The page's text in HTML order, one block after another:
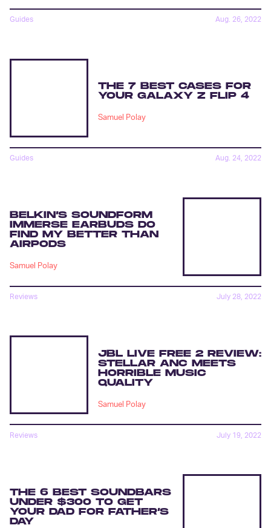
Guides Aug. 26, 2022
THE 7 BEST CASES FOR
YOUR GALAXY Z FLIP 4
Samuel Polay
Guides Aug. 24, 2022
BELKIN’S SOUNDFORM
IMMERSE EARBUDS DO
FIND MY BETTER THAN
AIRPODS
Samuel Polay
Reviews July 28, 2022
JBL LIVE FREE 2 REVIEW:
STELLAR ANC MEETS
HORRIBLE MUSIC
QUALITY
Samuel Polay
Reviews July 19, 2022
THE 6 BEST SOUNDBARS
UNDER $300 TO GET
YOUR DAD FOR FATHER’S
DAY